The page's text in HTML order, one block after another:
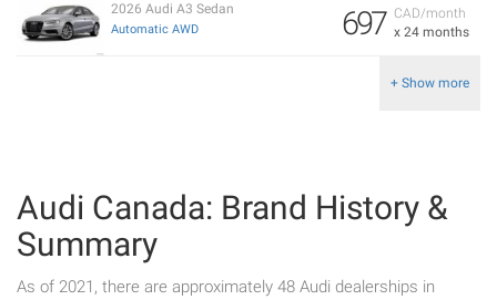
CAD/month
x 24 months
697
2026 Audi A3 Sedan
Automatic AWD
+ Show more
Audi Canada: Brand History &
Summary
As of 2021, there are approximately 48 Audi dealerships in